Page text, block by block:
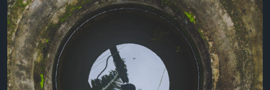
homeowners catch problems early with dependable
service and straightforward recommendations
based on what your system is actually doing. Taking
action now can help you avoid a messy backup and
more expensive repairs later.